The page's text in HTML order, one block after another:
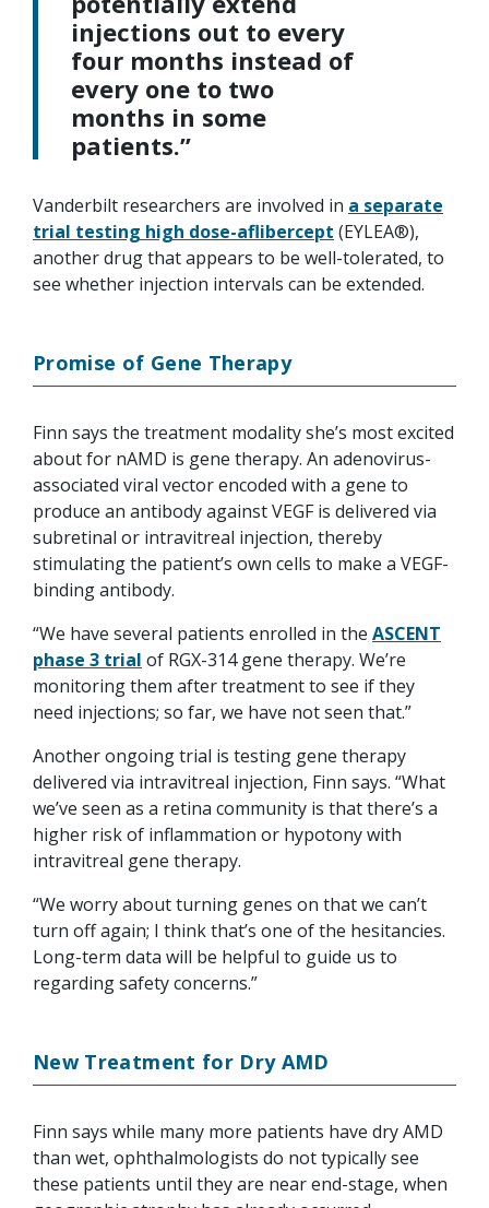
injections out to every
four months instead of
every one to two
months in some
patients.”
Vanderbilt researchers are involved in a separate
trial testing high dose-aflibercept (EYLEA®),
another drug that appears to be well-tolerated, to
see whether injection intervals can be extended.
Promise of Gene Therapy
Finn says the treatment modality she’s most excited
about for nAMD is gene therapy. An adenovirus-
associated viral vector encoded with a gene to
produce an antibody against VEGF is delivered via
subretinal or intravitreal injection, thereby
stimulating the patient’s own cells to make a VEGF-
binding antibody.
“We have several patients enrolled in the ASCENT
phase 3 trial of RGX-314 gene therapy. We’re
monitoring them after treatment to see if they
need injections; so far, we have not seen that.”
Another ongoing trial is testing gene therapy
delivered via intravitreal injection, Finn says. “What
we’ve seen as a retina community is that there’s a
higher risk of inflammation or hypotony with
intravitreal gene therapy.
“We worry about turning genes on that we can’t
turn off again; I think that’s one of the hesitancies.
Long-term data will be helpful to guide us to
regarding safety concerns.”
New Treatment for Dry AMD
Finn says while many more patients have dry AMD
than wet, ophthalmologists do not typically see
these patients until they are near end-stage, when